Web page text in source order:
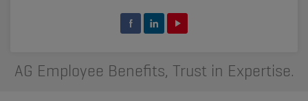
AG Employee Benefits, Trust in Expertise.